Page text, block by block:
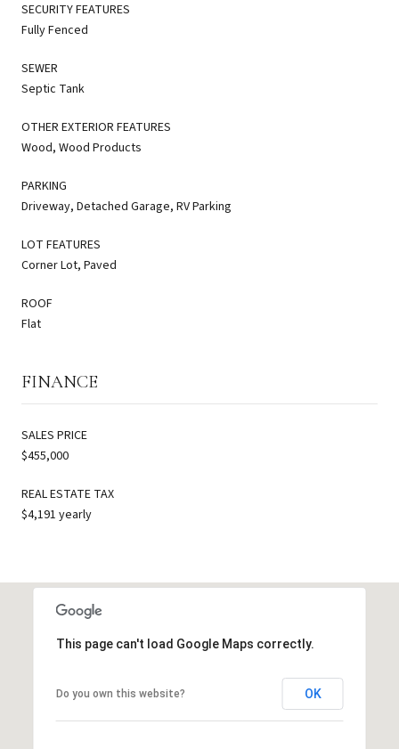
SECURITY FEATURES
Fully Fenced
SEWER
Septic Tank
OTHER EXTERIOR FEATURES
Wood, Wood Products
PARKING
Driveway, Detached Garage, RV Parking
LOT FEATURES
Corner Lot, Paved
ROOF
Flat
FINANCE
SALES PRICE
$455,000
REAL ESTATE TAX
$4,191 yearly
This page can't load Google Maps correctly.
Do you own this website? OK